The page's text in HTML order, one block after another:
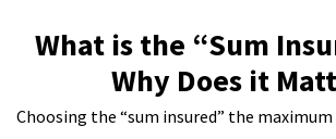
What is the “Sum
Why Does it
Choosing the “sum insured” the